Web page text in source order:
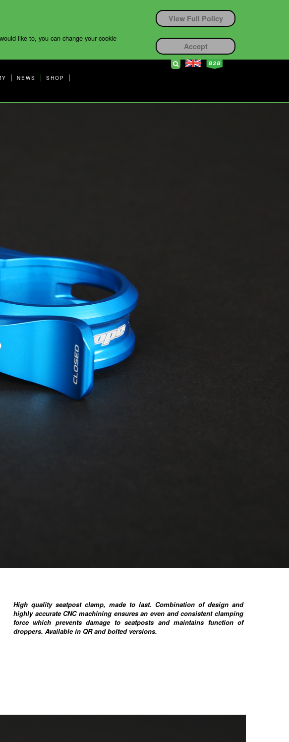
like to, you can change your cookie
View Full Policy
Accept
NEWS SHOP
High quality seatpost clamp, made to last. Combination of design and
highly accurate CNC machining ensures an even and consistent clamping
force which prevents damage to seatposts and maintains function of
droppers. Available in QR and bolted versions.